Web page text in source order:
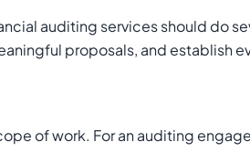
auditing services should do
proposals, and establish
of work. For an auditing